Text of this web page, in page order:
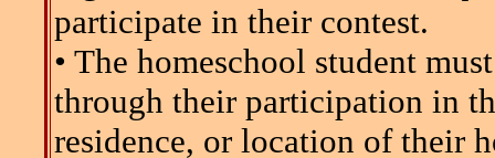
participate in their contest.
• The homeschool student
through their participation in
residence, or location of their